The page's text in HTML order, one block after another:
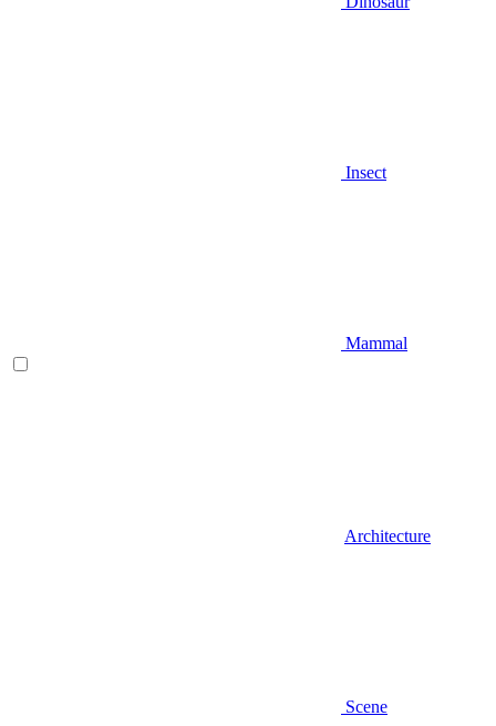
Insect
Mammal
Architecture
Scene